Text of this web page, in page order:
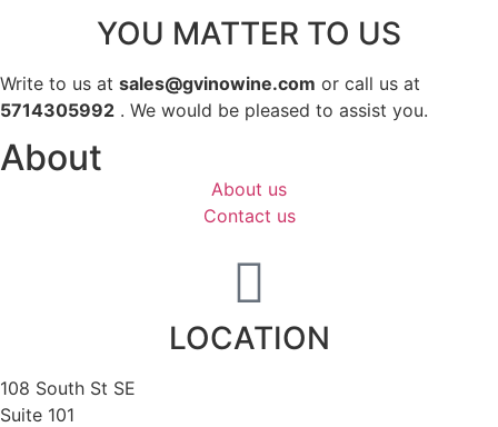
YOU MATTER TO US
Write to us at sales@gvinowine.com or call us at
5714305992 . We would be pleased to assist you.
About
About us
Contact us
LOCATION
108 South St SE
Suite 101